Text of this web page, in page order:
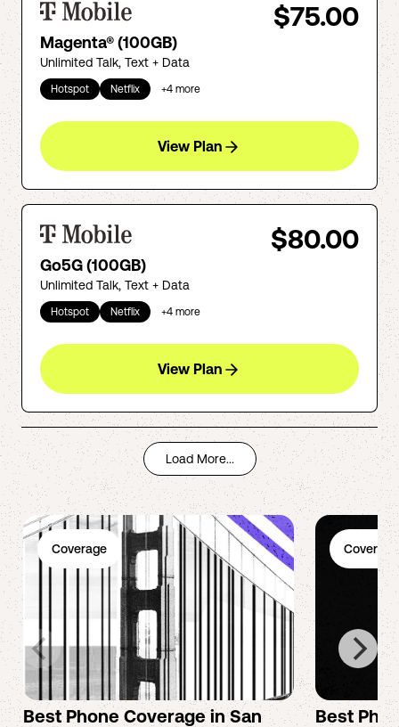
$75.00
Magenta® (100GB)
Unlimited Talk, Text + Data
Hotspot Netflix +4 more
View Plan
$80.00
Go5G (100GB)
Unlimited Talk, Text + Data
Hotspot Netflix +4 more
View Plan
Load More...
Coverage
Best Phone Coverage in San
Coverage
Best